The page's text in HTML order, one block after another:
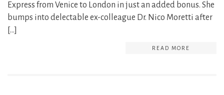
Express from Venice to London in just an added bonus. She
bumps into delectable ex-colleague Dr. Nico Moretti after
[…]
READ MORE